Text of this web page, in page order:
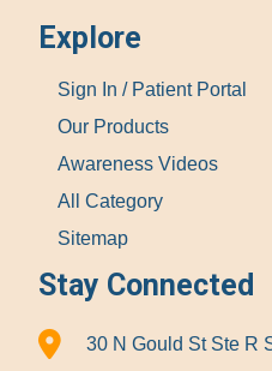
Explore
Sign In / Patient Portal
Our Products
Awareness Videos
All Category
Sitemap
Stay Connected
30 N Gould St Ste R